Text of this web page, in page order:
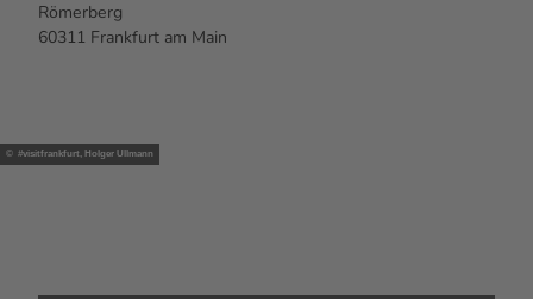
Römerberg
60311 Frankfurt am Main
© #visitfrankfurt, Holger Ullmann